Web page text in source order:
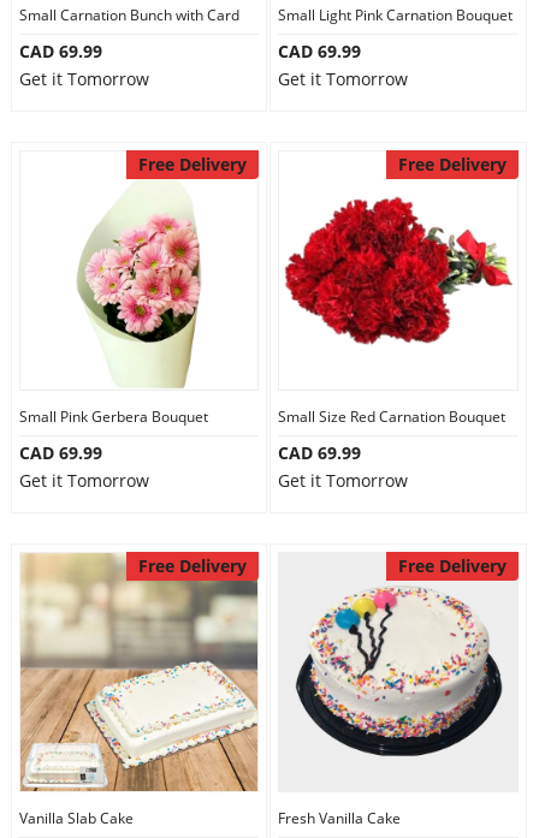
Small Carnation Bunch with Card
CAD 69.99
Get it Tomorrow
Small Light Pink Carnation Bouquet
CAD 69.99
Get it Tomorrow
Free Delivery
Small Pink Gerbera Bouquet
CAD 69.99
Get it Tomorrow
Free Delivery
Small Size Red Carnation Bouquet
CAD 69.99
Get it Tomorrow
Free Delivery
Vanilla Slab Cake
Free Delivery
Fresh Vanilla Cake